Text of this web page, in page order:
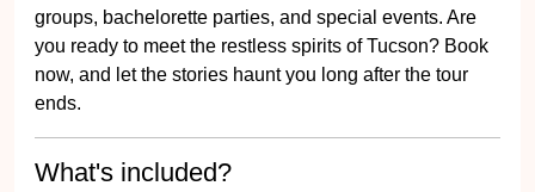
groups, bachelorette parties, and special events. Are
you ready to meet the restless spirits of Tucson? Book
now, and let the stories haunt you long after the tour
ends.
What's included?